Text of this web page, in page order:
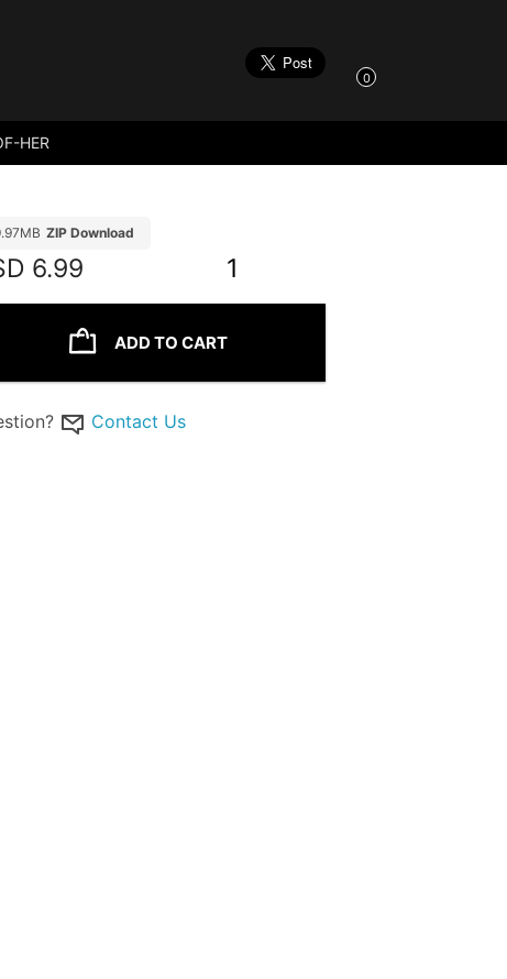
0
HER
ZIP Download
6.99 1
ADD TO CART
Contact Us